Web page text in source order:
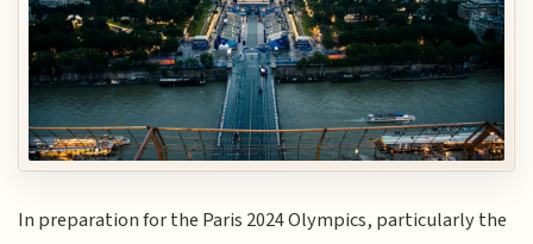
In preparation for the Paris 2024 Olympics, particularly the